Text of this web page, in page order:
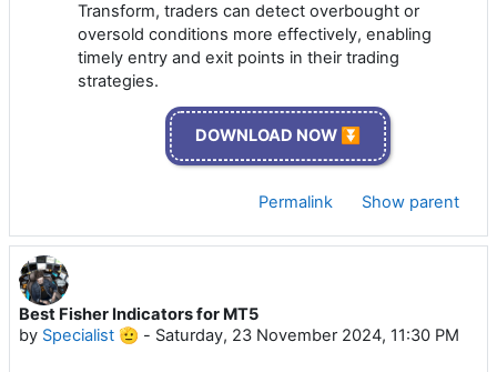
Transform, traders can detect overbought or
oversold conditions more effectively, enabling
timely entry and exit points in their trading
strategies.
DOWNLOAD NOW ⏬
Permalink Show parent
Best Fisher Indicators for MT5
by Specialist 🫡 - Saturday, 23 November 2024, 11:30 PM